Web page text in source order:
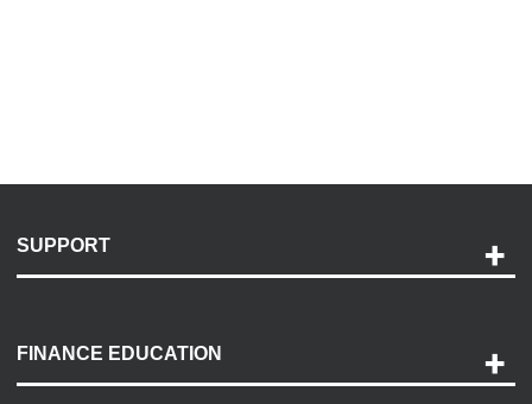
SUPPORT
Payment Options
Accessibility
FINANCE EDUCATION